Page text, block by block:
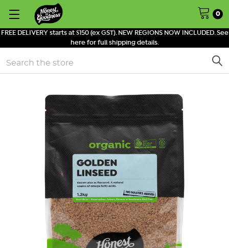
FREE DELIVERY starts at $150 (ex GST). NEW REGIONS NOW INCLUDED. See
here for full shipping details.
0
Search